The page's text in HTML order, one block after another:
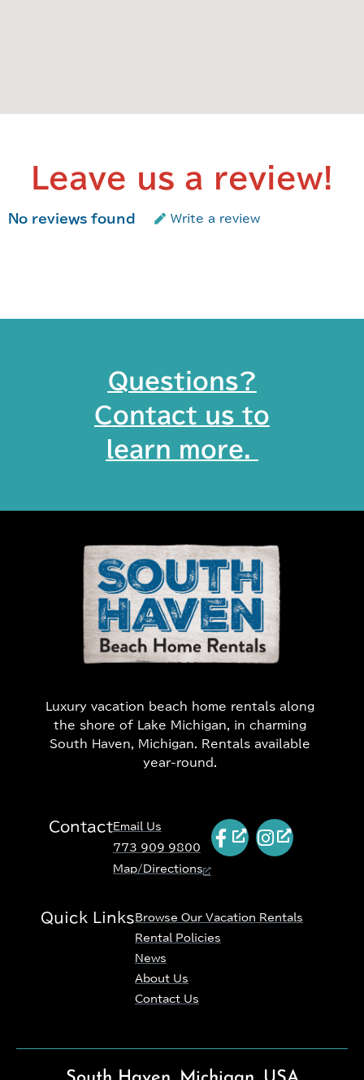
Leave us a review!
No reviews found Write a review
Questions?
Contact us to
learn more. ​
Luxury vacation beach home rentals along
the shore of Lake Michigan, in charming
South Haven, Michigan. Rentals available
year-round.
ContactEmail Us
773 909 9800
Map/Directions
Quick Links Browse Our Vacation Rentals
Rental Policies
News
About Us
Contact Us